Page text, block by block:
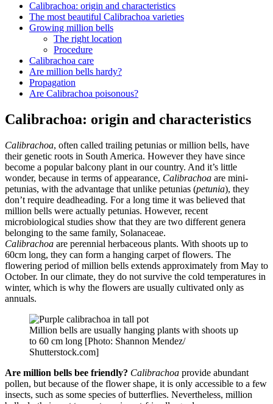
Calibrachoa: origin and characteristics
The most beautiful Calibrachoa varieties
Growing million bells
The right location
Procedure
Calibrachoa care
Are million bells hardy?
Propagation
Are Calibrachoa poisonous?
Calibrachoa: origin and characteristics
Calibrachoa, often called trailing petunias or million bells, have
their genetic roots in South America. However they have since
become a popular balcony plant in our country. And it’s little
wonder, because in terms of appearance, Calibrachoa are mini-
petunias, with the advantage that unlike petunias (petunia), they
don’t require deadheading. For a long time it was believed that
million bells were actually petunias. However, recent
microbiological studies show that they are two different genera
belonging to the same family, Solanaceae.
Calibrachoa are perennial herbaceous plants. With shoots up to
60cm long, they can form a hanging carpet of flowers. The
flowering period of million bells extends approximately from May to
October. In our climate, they do not survive the cold temperatures in
winter, which is why the flowers are usually cultivated only as
annuals.
Million bells are usually hanging plants with shoots up
to 60 cm long [Photo: Shannon Mendez/
Shutterstock.com]
Are million bells bee friendly? Calibrachoa provide abundant
pollen, but because of the flower shape, it is only accessible to a few
insects, such as some species of butterflies. Nevertheless, million